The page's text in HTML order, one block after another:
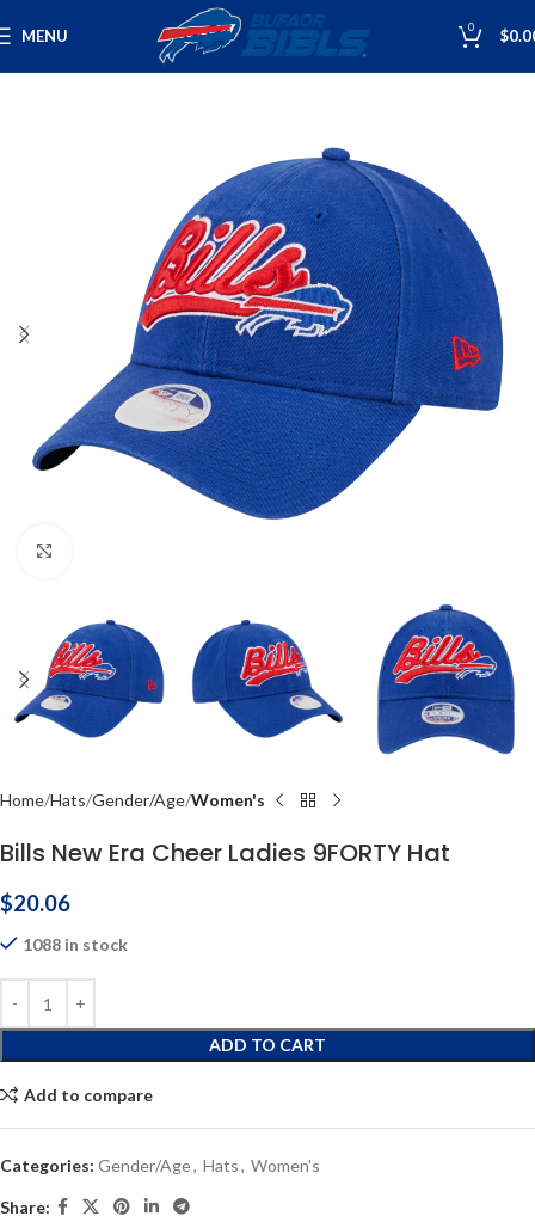
MENU 0 $
Home Hats Gender/Age Women's
Bills New Era Cheer Ladies 9FORTY Hat
$20.06
1088 in stock
ADD TO CART
Add to compare
Categories: Gender/Age, Hats, Women's
Share: